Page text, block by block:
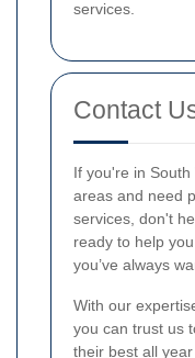
services.
Contact
If you're in
areas and need
services, don't
ready to help
you’ve always
With our
you can trust us
their best all year